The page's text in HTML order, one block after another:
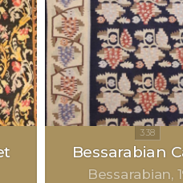
Bessarabian
Bessarabian